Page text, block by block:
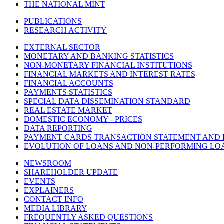
THE NATIONAL MINT
PUBLICATIONS
RESEARCH ACTIVITY
EXTERNAL SECTOR
MONETARY AND BANKING STATISTICS
NON-MONETARY FINANCIAL INSTITUTIONS
FINANCIAL MARKETS AND INTEREST RATES
FINANCIAL ACCOUNTS
PAYMENTS STATISTICS
SPECIAL DATA DISSEMINATION STANDARD
REAL ESTATE MARKET
DOMESTIC ECONOMY - PRICES
DATA REPORTING
PAYMENT CARDS TRANSACTION STATEMENT AND
EVOLUTION OF LOANS AND NON-PERFORMING
NEWSROOM
SHAREHOLDER UPDATE
EVENTS
EXPLAINERS
CONTACT INFO
MEDIA LIBRARY
FREQUENTLY ASKED QUESTIONS